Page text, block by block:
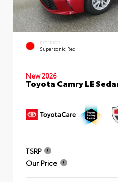
EXTERIOR
Supersonic Red
New 2026
Toyota Camry LE
TSRP
Our Price